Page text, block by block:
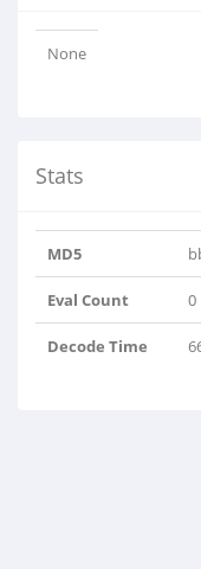
None
Stats
MD5
Eval Count 0
Decode Time